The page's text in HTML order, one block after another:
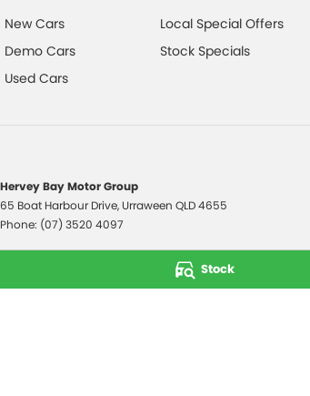
Stock
New Cars
Demo Cars
Used Cars
Local Special Offers
Stock Specials
Hervey Bay Motor Group
65 Boat Harbour Drive, Urraween QLD4655
Phone: (07) 3520 4097